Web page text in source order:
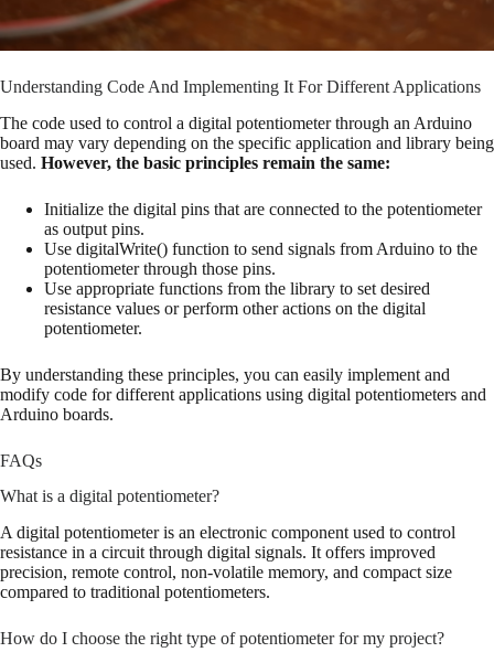
Understanding Code And Implementing It For Different Applications
The code used to control a digital potentiometer through an Arduino
board may vary depending on the specific application and library being
used. However, the basic principles remain the same:
Initialize the digital pins that are connected to the potentiometer
as output pins.
Use digitalWrite() function to send signals from Arduino to the
potentiometer through those pins.
Use appropriate functions from the library to set desired
resistance values or perform other actions on the digital
potentiometer.
By understanding these principles, you can easily implement and
modify code for different applications using digital potentiometers and
Arduino boards.
FAQs
What is a digital potentiometer?
A digital potentiometer is an electronic component used to control
resistance in a circuit through digital signals. It offers improved
precision, remote control, non-volatile memory, and compact size
compared to traditional potentiometers.
How do I choose the right type of potentiometer for my project?